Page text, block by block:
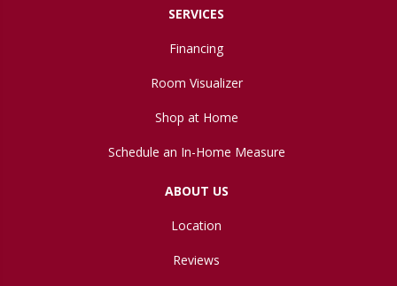
SERVICES
Financing
Room Visualizer
Shop at Home
Schedule an In-Home Measure
ABOUT US
Location
Reviews